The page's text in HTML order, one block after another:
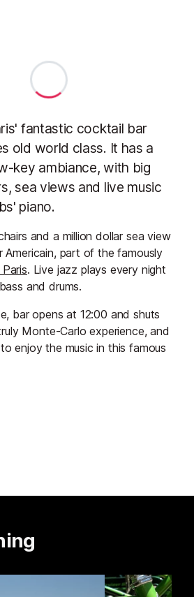
fantastic cocktail bar
old world class. It has a
key ambiance, with big
sea views and live music
piano.
and a million dollar sea view
Americain, part of the famously
. Live jazz plays every night
and drums.
bar opens at 12:00 and shuts
Monte-Carlo experience, and
enjoy the music in this famous